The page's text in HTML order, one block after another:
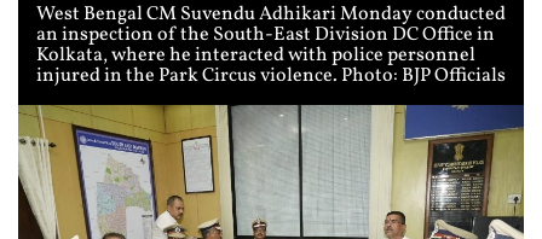
West Bengal CM Suvendu Adhikari Monday conducted
an inspection of the South-East Division DC Office in
Kolkata, where he interacted with police personnel
injured in the Park Circus violence. Photo: BJP Officials